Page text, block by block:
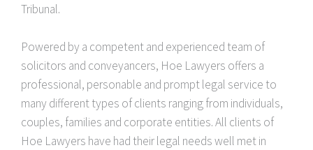
Tribunal.
Powered by a competent and experienced team of
solicitors and conveyancers, Hoe Lawyers offers a
professional, personable and prompt legal service to
many different types of clients ranging from individuals,
couples, families and corporate entities. All clients of
Hoe Lawyers have had their legal needs well met in